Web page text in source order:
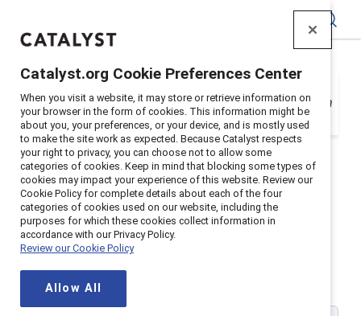
Your organization is a Catalyst Supporter, but
you need to register with your email address in
order to login. Get registered below.
Catalyst Supporter User
Registration
Please enter your work email address:
Catalyst.org Cookie Preferences Center
When you visit a website, it may store or retrieve information on
your browser in the form of cookies. This information might be
about you, your preferences, or your device, and is mostly used
to make the site work as expected. Because Catalyst respects
your right to privacy, you can choose not to allow some
categories of cookies. Keep in mind that blocking some types of
cookies may impact your experience of this website. Review our
Cookie Policy for complete details about each of the four
categories of cookies used on our website, including the
purposes for which these cookies collect information in
accordance with our Privacy Policy.
Review our Cookie Policy
Allow All